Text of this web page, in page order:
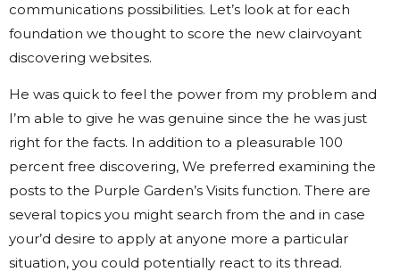
communications possibilities. Let’s look at for each
foundation we thought to score the new clairvoyant
discovering websites.
He was quick to feel the power from my problem and
I’m able to give he was genuine since the he was just
right for the facts. In addition to a pleasurable 100
percent free discovering, We preferred examining the
posts to the Purple Garden’s Visits function. There are
several topics you might search from the and in case
your’d desire to apply at anyone more a particular
situation, you could potentially react to its thread.